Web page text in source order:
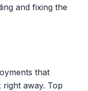
and fixing the
that
away. Top